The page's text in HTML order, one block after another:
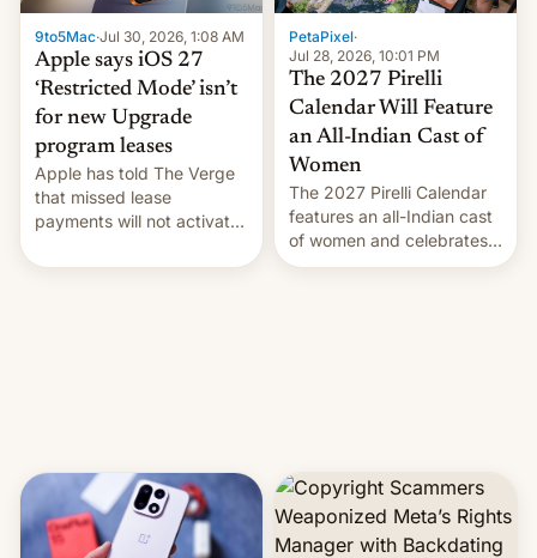
India deals with new mirror
domains that su…
9to5Mac·Jul 30, 2026, 1:08 AM
Apple says iOS 27
‘Restricted Mode’ isn’t
for new Upgrade
program leases
Apple has told The Verge
that missed lease
payments will not activate
system currently under
PetaPixel·
Jul 28, 2026, 10:01 PM
The 2027 Pirelli
Calendar Will Feature
an All-Indian Cast of
Women
The 2027 Pirelli Calendar
features an all-Indian cast
of women and celebrates
the legacy of the country's